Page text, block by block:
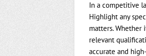
In a competitive
Highlight any
matters. Whether
relevant
accurate and